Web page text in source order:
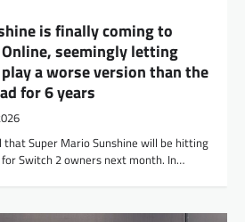
is finally coming to
seemingly letting
a worse version than the
for 6 years
Super Mario Sunshine will be hitting
Switch 2 owners next month. In…